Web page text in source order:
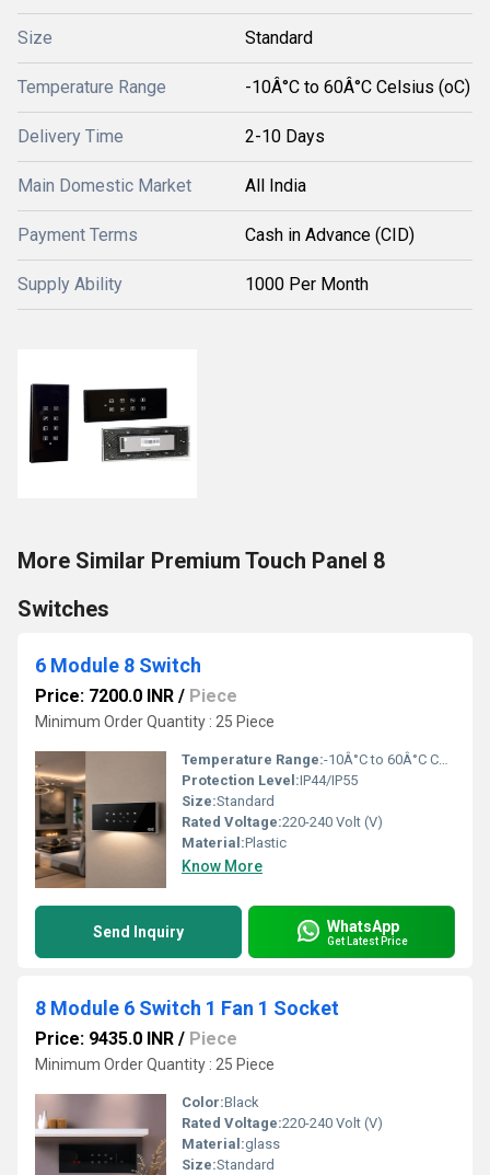
Size Standard
Temperature Range -10Â°C to 60Â°C Celsius (oC)
Delivery Time 2-10 Days
Main Domestic Market All India
Payment Terms Cash in Advance (CID)
Supply Ability 1000 Per Month
More Similar Premium Touch Panel 8
Switches
6 Module 8 Switch
Price: 7200.0 INR / Piece
Minimum Order Quantity : 25 Piece
Temperature Range:-10Â°C to 60Â°C Celsius (oC)
Protection Level:IP44/IP55
Size:Standard
Rated Voltage:220-240 Volt (V)
Material:Plastic
Know More
Send Inquiry WhatsApp
Get Latest Price
8 Module 6 Switch 1 Fan 1 Socket
Price: 9435.0 INR / Piece
Minimum Order Quantity : 25 Piece
Color:Black
Rated Voltage:220-240 Volt (V)
Material:glass
Size:Standard